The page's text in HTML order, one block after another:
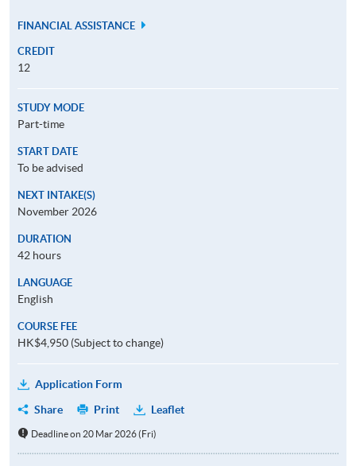
FINANCIAL ASSISTANCE
CREDIT
12
STUDY MODE
Part-time
START DATE
To be advised
NEXT INTAKE(S)
November 2026
DURATION
42 hours
LANGUAGE
English
COURSE FEE
HK$4,950 (Subject to change)
Application Form
Share
Print Leaflet
Deadline on 20 Mar 2026 (Fri)